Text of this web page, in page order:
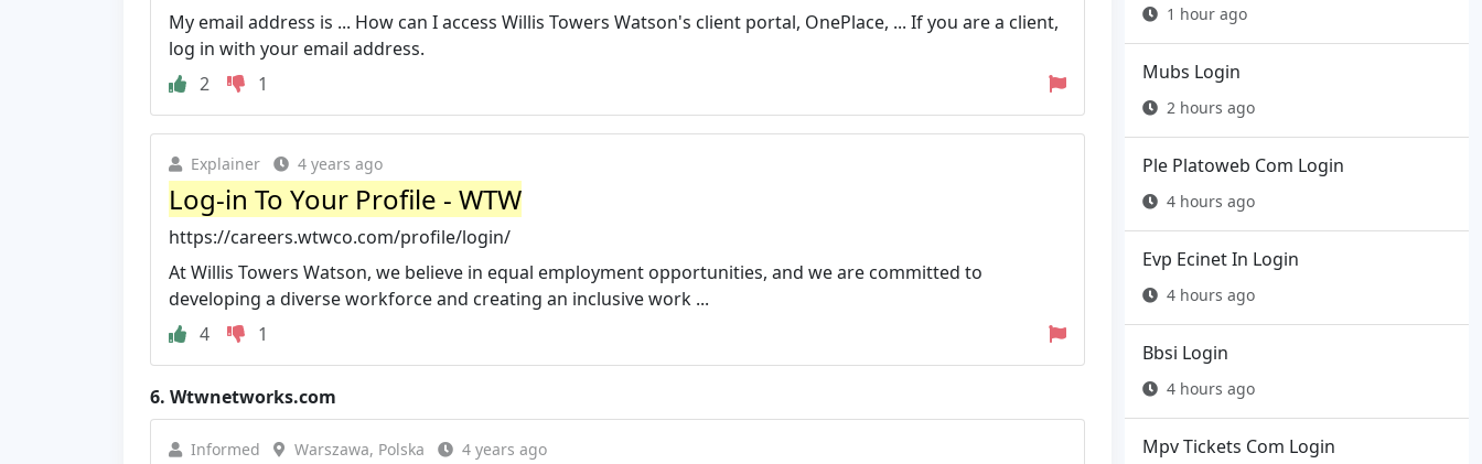
My email address is ... How can I access Willis Towers Watson's client portal, OnePlace, ... If you are a client,
log in with your email address.
2
1
Explainer 4 years ago
Log-in To Your Profile - WTW
https://careers.wtwco.com/profile/login/
At Willis Towers Watson, we believe in equal employment opportunities, and we are committed to
developing a diverse workforce and creating an inclusive work ...
4
1
6. Wtwnetworks.com
Informed Warszawa, Polska 4 years ago
1 hour ago
Mubs Login
2 hours ago
Ple Platoweb Com Login
4 hours ago
Evp Ecinet In Login
4 hours ago
Bbsi Login
4 hours ago
Mpv Tickets Com Login